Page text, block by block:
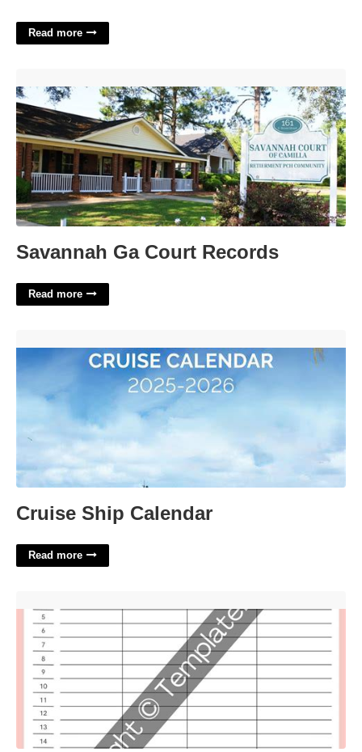
Read more
Savannah Ga Court Records
Read more
Cruise Ship Calendar
Read more